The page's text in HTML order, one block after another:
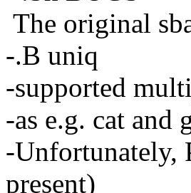
The original
-.B uniq
-supported
-as e.g. cat and
-Unfortunately,
present)